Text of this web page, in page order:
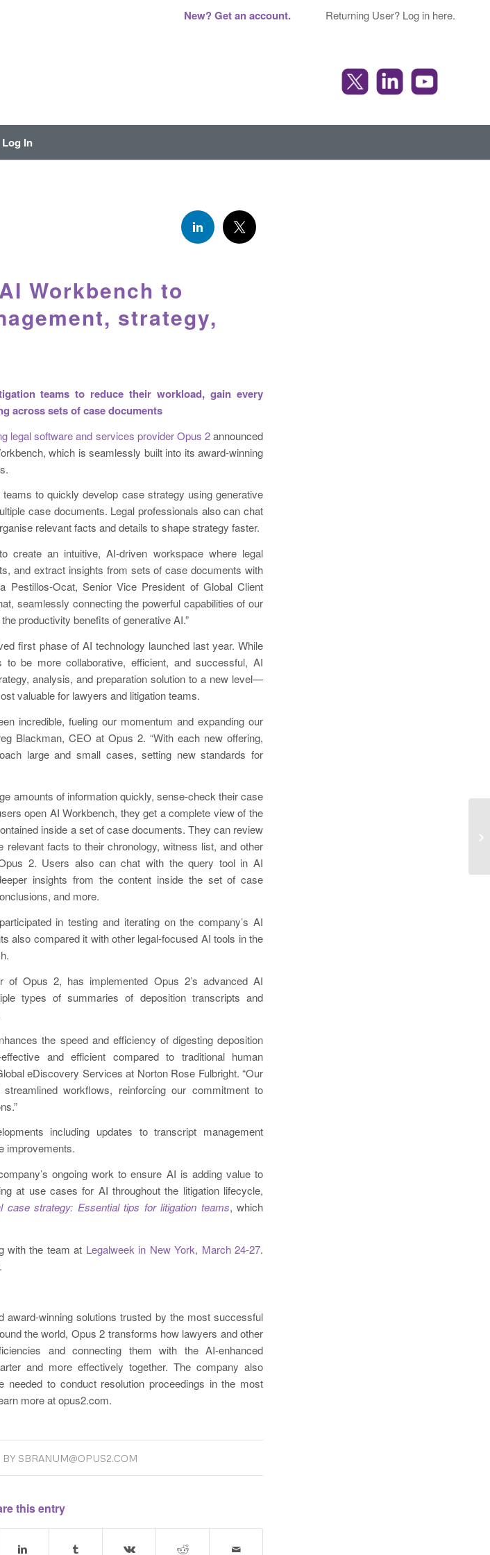
New? Get an account. Returning User? Log in here.
Log In
Workbench to
strategy,
teams to reduce their workload, gain every
across sets of case documents
legal software and services provider Opus 2announced
which is seamlessly built into its award-winning
to quickly develop case strategy using generative
case documents. Legal professionals also can chat
relevant facts and details to shape strategy faster.
create an intuitive, AI-driven workspace where legal
and extract insights from sets of case documents with
Pestillos-Ocat, Senior Vice President of Global Client
seamlessly connecting the powerful capabilities of our
productivity benefits of generative AI.”
first phase of AI technology launched last year. While
be more collaborative, efficient, and successful, AI
analysis, and preparation solution to a new level—
valuable for lawyers and litigation teams.
incredible, fueling our momentum and expanding our
Blackman, CEO at Opus 2. “With each new offering,
large and small cases, setting new standards for
amounts of information quickly, sense-check their case
open AI Workbench, they get a complete view of the
inside a set of case documents. They can review
facts to their chronology, witness list, and other
2. Users also can chat with the query tool in AI
insights from the content inside the set of case
and more.
in testing and iterating on the company’s AI
also compared it with other legal-focused AI tools in the
of Opus 2, has implemented Opus 2’s advanced AI
types of summaries of deposition transcripts and
the speed and efficiency of digesting deposition
and efficient compared to traditional human
eDiscovery Services at Norton Rose Fulbright. “Our
workflows, reinforcing our commitment to
including updates to transcript management
improvements.
ongoing work to ensure AI is adding value to
at use cases for AI throughout the litigation lifecycle,
case strategy: Essential tips for litigation teams, which
with the team at Legalweek in New York, March 24-27.
winning solutions trusted by the most successful
the world, Opus 2 transforms how lawyers and other
and connecting them with the AI-enhanced
and more effectively together. The company also
needed to conduct resolution proceedings in the most
more at opus2.com.
BY SBRANUM@OPUS2.COM
this entry